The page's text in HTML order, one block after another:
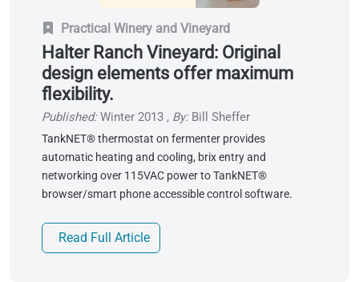
Practical Winery and Vineyard
Halter Ranch Vineyard: Original
design elements offer maximum
flexibility.
Published: Winter 2013 , By:Bill Sheffer
TankNET® thermostat on fermenter provides
automatic heating and cooling, brix entry and
networking over 115VAC power to TankNET®
browser/smart phone accessible control software.
Read Full Article